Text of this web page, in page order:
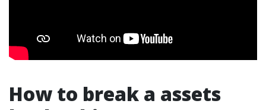
How to break a assets